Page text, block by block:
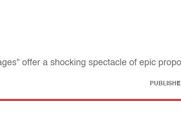
offer a shocking spectacle of epic